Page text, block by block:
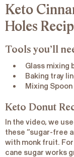
Keto
Holes
Tools you’ll
Glass mixing
Baking tray
Mixing Spoon
Keto Donut
In the video, we
these “sugar-free
with monk fruit.
cane sugar works